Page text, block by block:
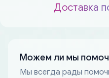
Доставка
Можем ли мы
Мы всегда рады